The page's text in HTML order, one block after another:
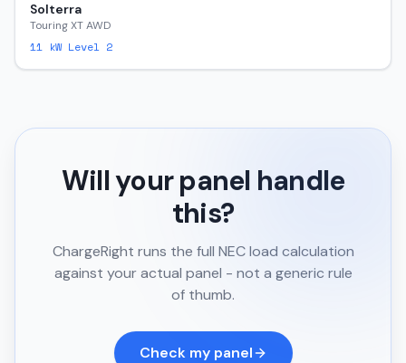
Solterra
Touring XT AWD
11 kW Level 2
Will your panel handle
this?
ChargeRight runs the full NEC load calculation
against your actual panel - not a generic rule
of thumb.
Check my panel